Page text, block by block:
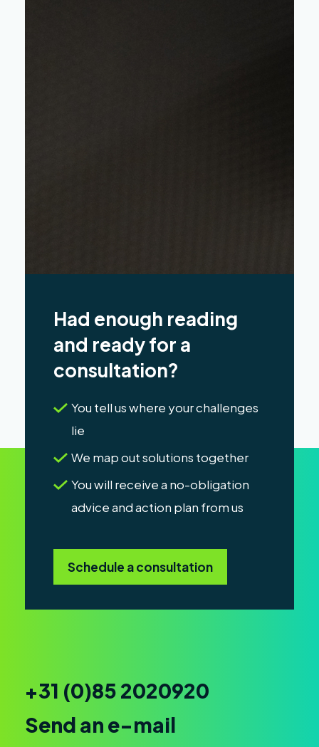
Had enough reading
and ready for a
consultation?
You tell us where your challenges
lie
We map out solutions together
You will receive a no-obligation
advice and action plan from us
Schedule a consultation
+31 (0)85 2020920
Send an e-mail